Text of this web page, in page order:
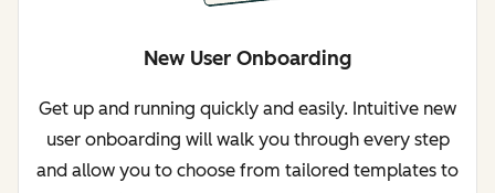
New User Onboarding
Get up and running quickly and easily. Intuitive new
user onboarding will walk you through every step
and allow you to choose from tailored templates to